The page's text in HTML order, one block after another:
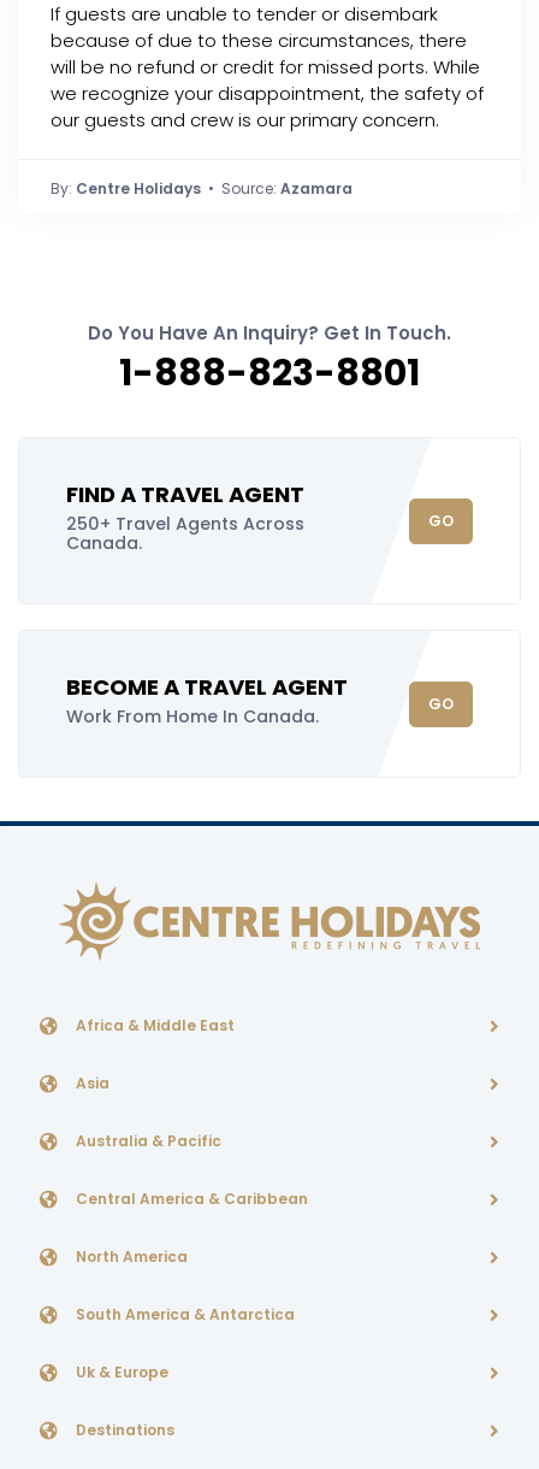
If guests are unable to tender or disembark
because of due to these circumstances, there
will be no refund or credit for missed ports. While
we recognize your disappointment, the safety of
our guests and crew is our primary concern.
By: Centre Holidays • Source: Azamara
Do You Have An Inquiry? Get In Touch.
1-888-823-8801
FIND A TRAVEL AGENT
250+ Travel Agents Across
Canada.
GO
BECOME A TRAVEL AGENT
Work From Home In Canada.
GO
Africa & Middle East
Asia
Australia & Pacific
Central America & Caribbean
North America
South America & Antarctica
Uk & Europe
Destinations